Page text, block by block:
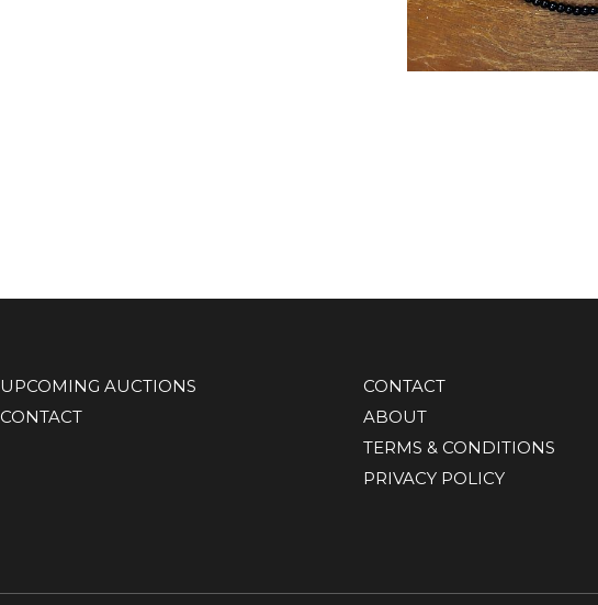
UPCOMING AUCTIONS
CONTACT
CONTACT
ABOUT
TERMS & CONDITIONS
PRIVACY POLICY